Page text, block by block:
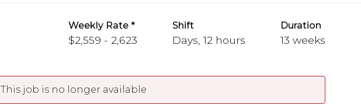
Weekly Rate
$2,559 - 2,623
Shift
Days, 12 hours
Duration
13 weeks
This job is no longer available